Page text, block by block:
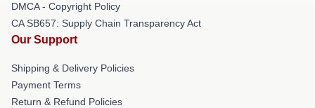
DMCA - Copyright Policy
CA SB657: Supply Chain Transparency Act
Our Support
Shipping & Delivery Policies
Payment Terms
Return & Refund Policies